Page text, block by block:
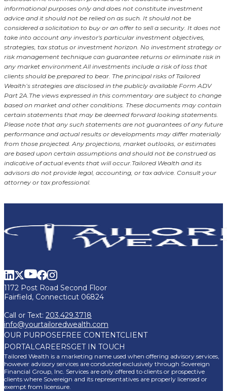
informational purposes only and does not constitute investment
advice and it should not be relied on as such. It should not be
considered a solicitation to buy or an offer to sell a security. It does not
take into account any investor's particular investment objectives,
strategies, tax status or investment horizon. No investment strategy or
risk management technique can guarantee returns or eliminate risk in
any market environment. All investments include a risk of loss that
clients should be prepared to bear. The principal risks of Tailored
Wealth’s strategies are disclosed in the publicly available Form ADV
Part 2A. The views expressed in this commentary are subject to change
based on market and other conditions. These documents may contain
certain statements that may be deemed forward looking statements.
Please note that any such statements are not guarantees of any future
performance and actual results or developments may differ materially
from those projected. Any projections, market outlooks, or estimates
are based upon certain assumptions and should not be construed as
indicative of actual events that will occur. Tailored Wealth and its
advisors do not provide legal, accounting, or tax advice. Consult your
attorney or tax professional.
1172 Post Road Second Floor
Fairfield, Connecticut 06824
Call or Text: 203.429.3718
info@yourtailoredwealth.com
OUR PURPOSEFREE CONTENTCLIENT
PORTALCAREERSGET IN TOUCH
Tailored Wealth is a marketing name used when offering advisory services,
however advisory services are conducted exclusively through Sovereign
Financial Group, Inc. Services are only offered to clients or prospective
clients where Sovereign and its representatives are properly licensed or
exempt from licensure.